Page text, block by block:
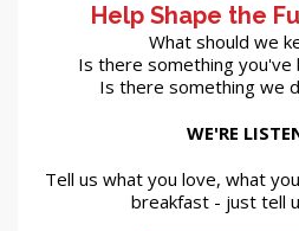
Help Shape the
What should we
Is there something you've
Is there something we
WE'RE
Tell us what you love, what
breakfast - just tell